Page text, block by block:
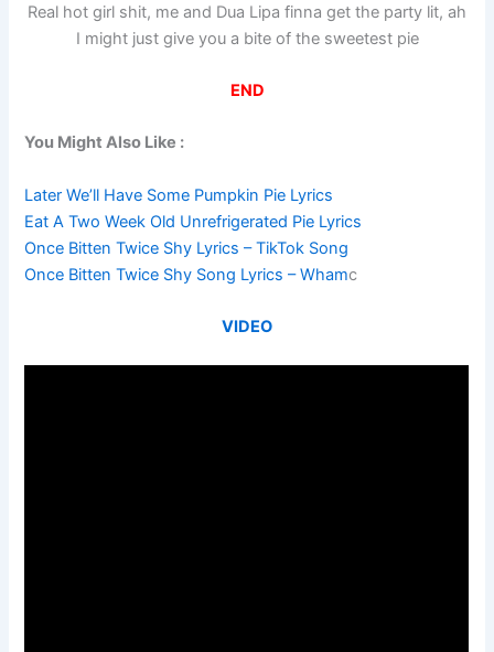
Real hot girl shit, me and Dua Lipa finna get the party lit, ah
I might just give you a bite of the sweetest pie
END
You Might Also Like :
Later We’ll Have Some Pumpkin Pie Lyrics
Eat A Two Week Old Unrefrigerated Pie Lyrics
Once Bitten Twice Shy Lyrics – TikTok Song
Once Bitten Twice Shy Song Lyrics – Whamc
VIDEO